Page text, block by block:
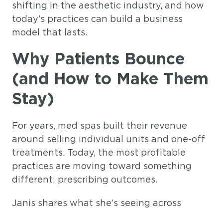
shifting in the aesthetic industry, and how
today’s practices can build a business
model that lasts.
Why Patients Bounce
(and How to Make Them
Stay)
For years, med spas built their revenue
around selling individual units and one-off
treatments. Today, the most profitable
practices are moving toward something
different: prescribing outcomes.
Janis shares what she’s seeing across